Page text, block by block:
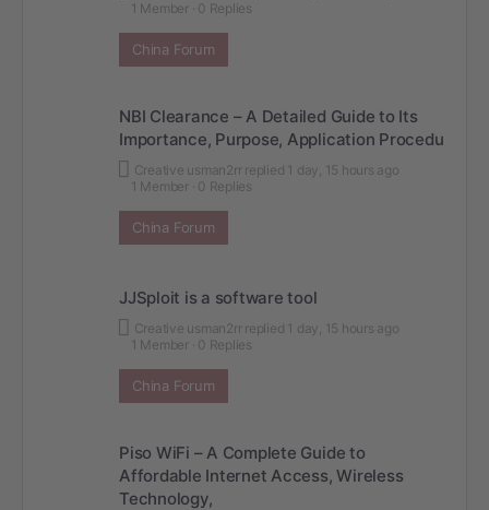
1 Member · 0 Replies
China Forum
NBI Clearance – A Detailed Guide to Its
Importance, Purpose, Application Procedu
Creative usman2rr replied 1 day, 15 hours ago
1 Member · 0 Replies
China Forum
JJSploit is a software tool
Creative usman2rr replied 1 day, 15 hours ago
1 Member · 0 Replies
China Forum
Piso WiFi – A Complete Guide to
Affordable Internet Access, Wireless
Technology,